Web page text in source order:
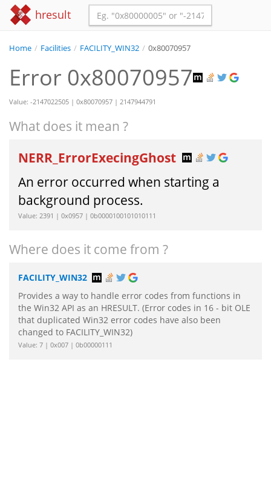
hresult
Home / Facilities / FACILITY_WIN32 / 0x80070957
Error 0x80070957
Value: -2147022505 | 0x80070957 | 2147944791
What does it mean ?
NERR_ErrorExecingGhost
An error occurred when starting a
background process.
Value: 2391 | 0x0957 | 0b0000100101010111
Where does it come from ?
FACILITY_WIN32
Provides a way to handle error codes from functions in
the Win32 API as an HRESULT. (Error codes in 16 - bit OLE
that duplicated Win32 error codes have also been
changed to FACILITY_WIN32)
Value: 7 | 0x007 | 0b00000111